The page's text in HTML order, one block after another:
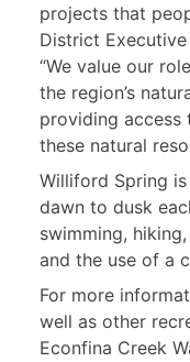
projects that
District
“We value our
the region’s
providing access
these natural
Williford Spring
dawn to dusk
swimming,
and the use of a
For more
well as other
Econfina Creek